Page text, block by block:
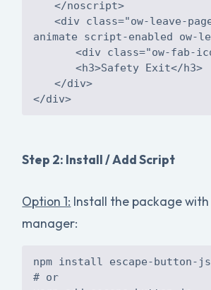
<div class="ow-leave-
</div>
Step 2: Install / Add Script
Option 1: Install the package
manager:
npm install escape-button-
# or